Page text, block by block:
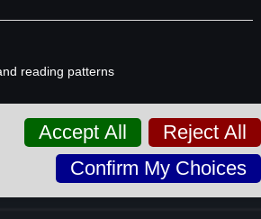
JOINs across
capacity? What does